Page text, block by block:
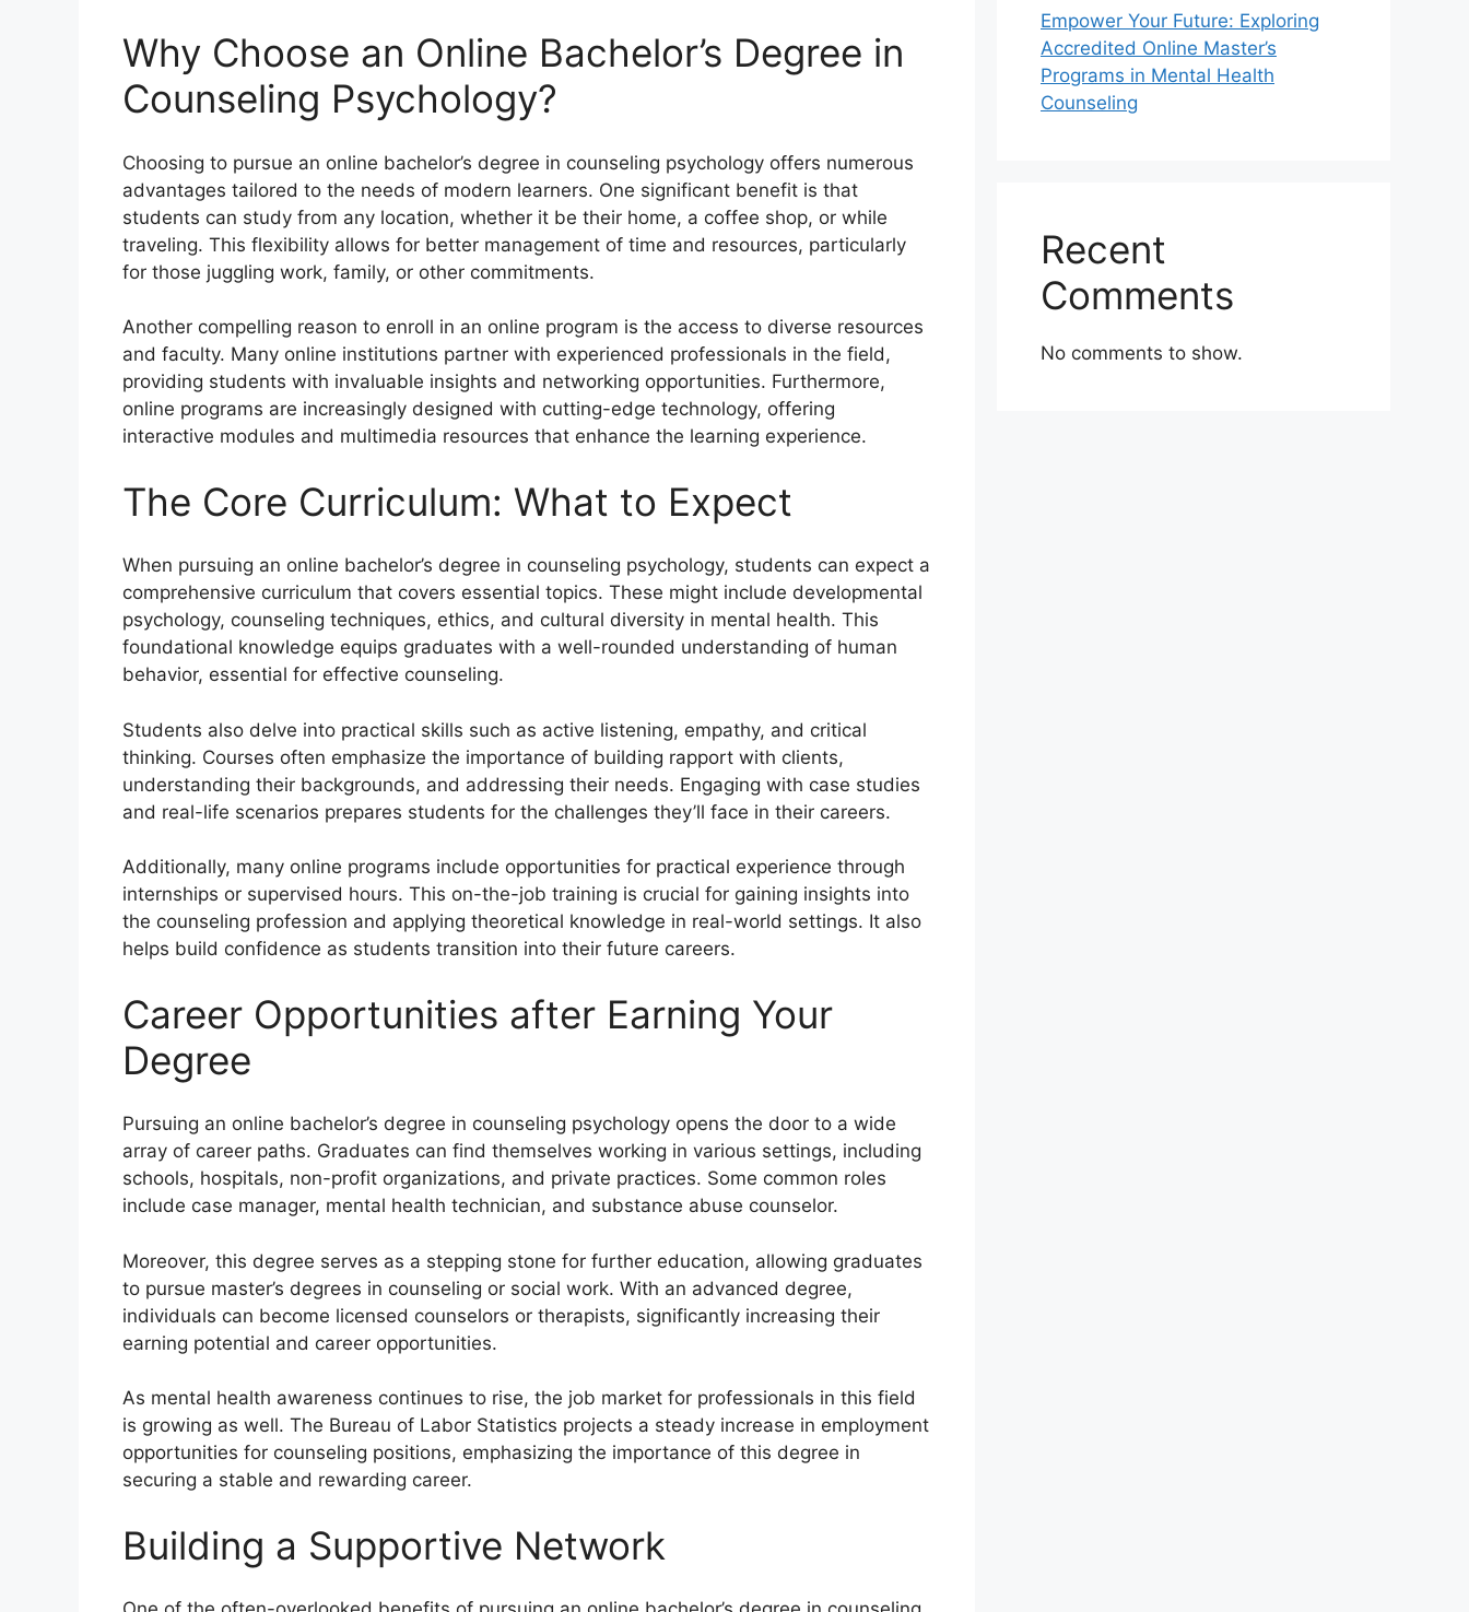
Why Choose an Online Bachelor’s Degree in
Counseling Psychology?
Choosing to pursue an online bachelor’s degree in counseling psychology offers numerous
advantages tailored to the needs of modern learners. One significant benefit is that
students can study from any location, whether it be their home, a coffee shop, or while
traveling. This flexibility allows for better management of time and resources, particularly
for those juggling work, family, or other commitments.
Another compelling reason to enroll in an online program is the access to diverse resources
and faculty. Many online institutions partner with experienced professionals in the field,
providing students with invaluable insights and networking opportunities. Furthermore,
online programs are increasingly designed with cutting-edge technology, offering
interactive modules and multimedia resources that enhance the learning experience.
The Core Curriculum: What to Expect
When pursuing an online bachelor’s degree in counseling psychology, students can expect a
comprehensive curriculum that covers essential topics. These might include developmental
psychology, counseling techniques, ethics, and cultural diversity in mental health. This
foundational knowledge equips graduates with a well-rounded understanding of human
behavior, essential for effective counseling.
Students also delve into practical skills such as active listening, empathy, and critical
thinking. Courses often emphasize the importance of building rapport with clients,
understanding their backgrounds, and addressing their needs. Engaging with case studies
and real-life scenarios prepares students for the challenges they’ll face in their careers.
Additionally, many online programs include opportunities for practical experience through
internships or supervised hours. This on-the-job training is crucial for gaining insights into
the counseling profession and applying theoretical knowledge in real-world settings. It also
helps build confidence as students transition into their future careers.
Career Opportunities after Earning Your
Degree
Pursuing an online bachelor’s degree in counseling psychology opens the door to a wide
array of career paths. Graduates can find themselves working in various settings, including
schools, hospitals, non-profit organizations, and private practices. Some common roles
include case manager, mental health technician, and substance abuse counselor.
Moreover, this degree serves as a stepping stone for further education, allowing graduates
to pursue master’s degrees in counseling or social work. With an advanced degree,
individuals can become licensed counselors or therapists, significantly increasing their
earning potential and career opportunities.
As mental health awareness continues to rise, the job market for professionals in this field
is growing as well. The Bureau of Labor Statistics projects a steady increase in employment
opportunities for counseling positions, emphasizing the importance of this degree in
securing a stable and rewarding career.
Building a Supportive Network
Empower Your Future: Exploring
Accredited Online Master’s
Programs in Mental Health
Counseling
Recent
Comments
No comments to show.